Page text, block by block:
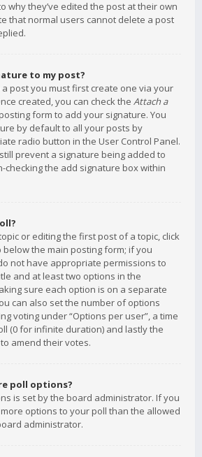
why they’ve edited the post at their own
that normal users cannot delete a post
to my post?
post you must first create one via your
created, you can check the Attach a
form to add your signature. You
by default to all your posts by
radio button in the User Control Panel.
prevent a signature being added to
checking the add signature box within
or editing the first post of a topic, click
below the main posting form; if you
not have appropriate permissions to
and at least two options in the
sure each option is on a separate
can also set the number of options
voting under “Options per user”, a time
(0 for infinite duration) and lastly the
amend their votes.
poll options?
is set by the board administrator. If you
options to your poll than the allowed
administrator.